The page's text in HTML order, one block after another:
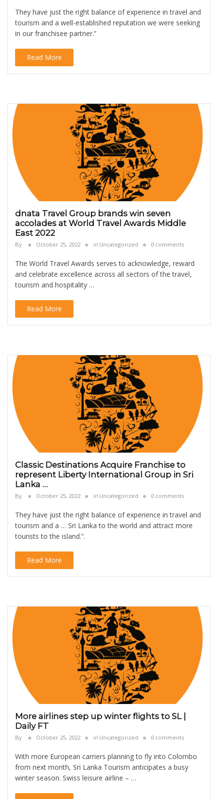
They have just the right balance of experience in travel and
tourism and a well-established reputation we were seeking
in our franchisee partner.”
Read More
dnata Travel Group brands win seven
accolades at World Travel Awards Middle
East 2022
By October 25, 2022 in Uncategorized 0 comments
The World Travel Awards serves to acknowledge, reward
and celebrate excellence across all sectors of the travel,
tourism and hospitality …
Read More
Classic Destinations Acquire Franchise to
represent Liberty International Group in Sri
Lanka …
By October 25, 2022 in Uncategorized 0 comments
They have just the right balance of experience in travel and
tourism and a … Sri Lanka to the world and attract more
tourists to the island.”.
Read More
More airlines step up winter flights to SL |
Daily FT
By October 25, 2022 in Uncategorized 0 comments
With more European carriers planning to fly into Colombo
from next month, Sri Lanka Tourism anticipates a busy
winter season. Swiss leisure airline – …